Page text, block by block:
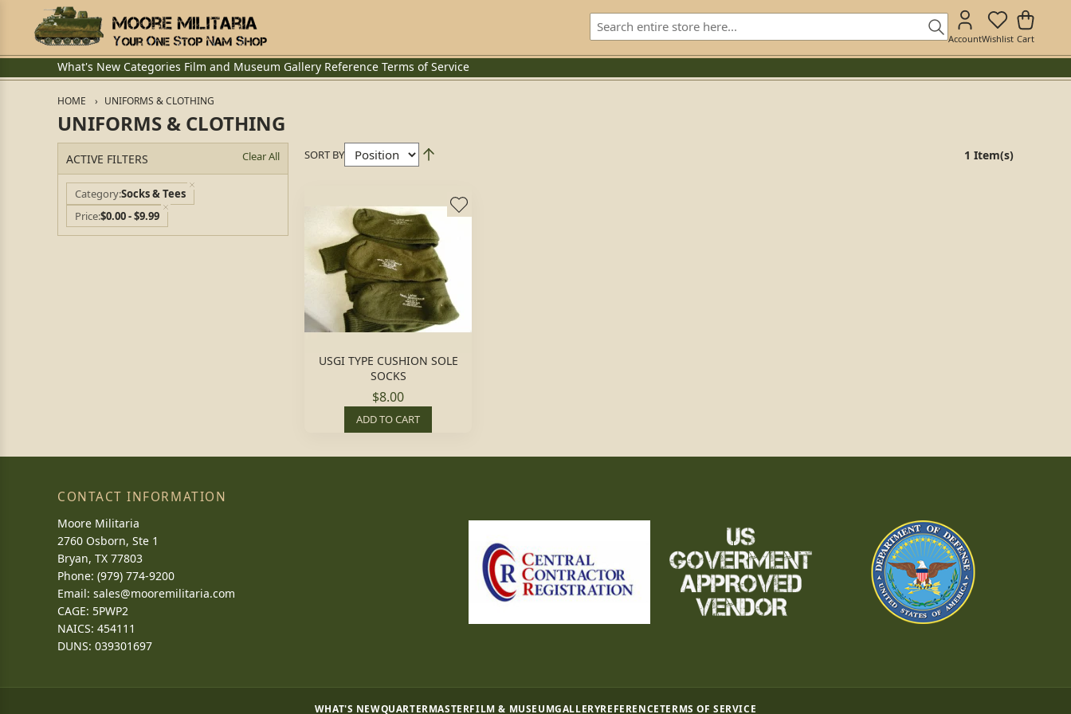
AccountWishlist Cart
What's New Categories Film and Museum Gallery Reference Terms of Service
HOME UNIFORMS & CLOTHING
UNIFORMS & CLOTHING
ACTIVE FILTERS Clear All
CategorySocks & Tees
Price$0.00 - $9.99
SORT BY 1 Item(s)
USGI TYPE CUSHION SOLE
SOCKS
$8.00
ADD TO CART
CONTACT INFORMATION
Moore Militaria
2760 Osborn, Ste 1
Bryan, TX 77803
Phone: (979) 774-9200
Email: sales@mooremilitaria.com
CAGE: 5PWP2
NAICS: 454111
DUNS: 039301697
WHAT'S NEWQUARTERMASTERFILM & MUSEUMGALLERYREFERENCETERMS OF SERVICE